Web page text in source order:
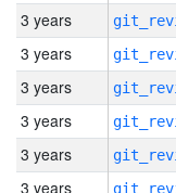
3 years
3 years
3 years
3 years
3 years
3 years